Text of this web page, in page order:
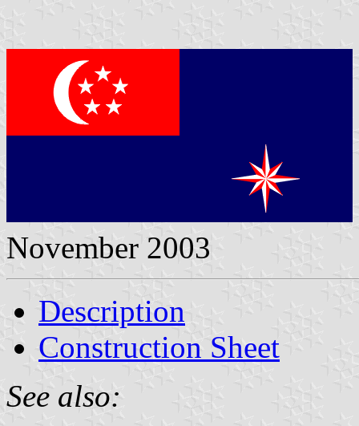
November 2003
Description
Construction Sheet
See also: